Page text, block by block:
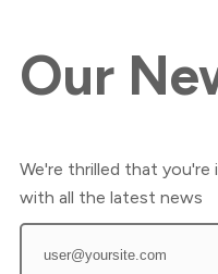
Our
We're thrilled that
with all the latest news